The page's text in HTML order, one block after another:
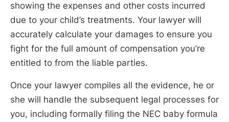
showing the expenses and other costs incurred
due to your child’s treatments. Your lawyer will
accurately calculate your damages to ensure you
fight for the full amount of compensation you’re
entitled to from the liable parties.
Once your lawyer compiles all the evidence, he or
she will handle the subsequent legal processes for
you, including formally filing the NEC baby formula